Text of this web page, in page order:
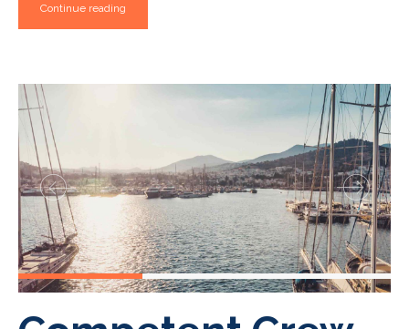
Continue reading